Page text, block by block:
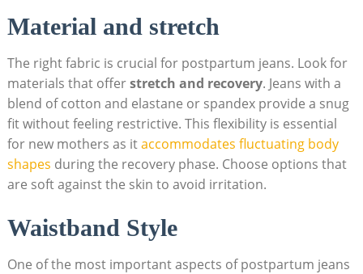
Material and stretch
The right fabric is crucial for postpartum jeans. Look for
materials that offerstretch and recovery. Jeans with a
blend of cotton and elastane or spandex provide a snug
fit without feeling restrictive. This flexibility is essential
for new mothers as itaccommodates fluctuating body
shapes during the recovery phase. Choose options that
are soft against the skin to avoid irritation.
Waistband Style
One of the most important aspects of postpartum jeans